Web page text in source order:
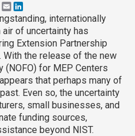
Email
internationally
of uncertainty has
Extension Partnership
the release of the new
(NOFO) for MEP Centers
that perhaps many of
Even so, the uncertainty
small businesses, and
funding sources,
beyond NIST.